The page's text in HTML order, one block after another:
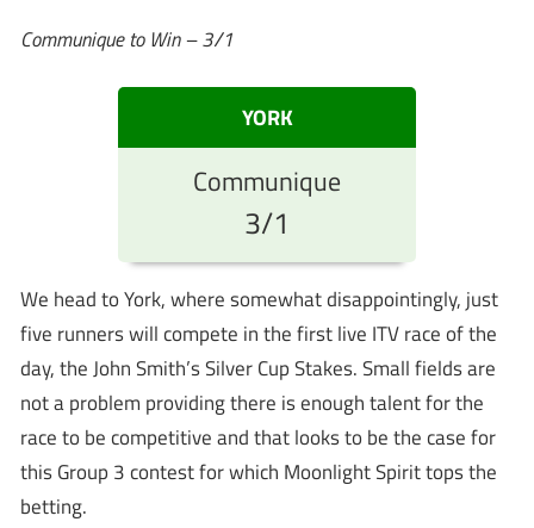
Communique to Win – 3/1
YORK
Communique
3/1
We head to York, where somewhat disappointingly, just
five runners will compete in the first live ITV race of the
day, the John Smith’s Silver Cup Stakes. Small fields are
not a problem providing there is enough talent for the
race to be competitive and that looks to be the case for
this Group 3 contest for which Moonlight Spirit tops the
betting.